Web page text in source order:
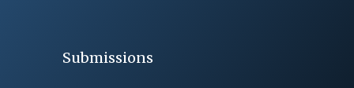
Submissions